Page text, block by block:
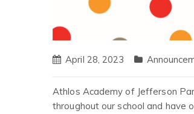
April 28, 2023
Athlos Academy of Jefferson
throughout our school and have